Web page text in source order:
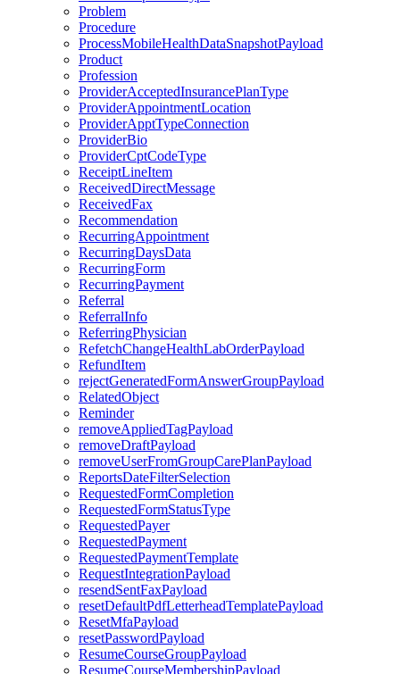
Problem
Procedure
ProcessMobileHealthDataSnapshotPayload
Product
Profession
ProviderAcceptedInsurancePlanType
ProviderAppointmentLocation
ProviderApptTypeConnection
ProviderBio
ProviderCptCodeType
ReceiptLineItem
ReceivedDirectMessage
ReceivedFax
Recommendation
RecurringAppointment
RecurringDaysData
RecurringForm
RecurringPayment
Referral
ReferralInfo
ReferringPhysician
RefetchChangeHealthLabOrderPayload
RefundItem
rejectGeneratedFormAnswerGroupPayload
RelatedObject
Reminder
removeAppliedTagPayload
removeDraftPayload
removeUserFromGroupCarePlanPayload
ReportsDateFilterSelection
RequestedFormCompletion
RequestedFormStatusType
RequestedPayer
RequestedPayment
RequestedPaymentTemplate
RequestIntegrationPayload
resendSentFaxPayload
resetDefaultPdfLetterheadTemplatePayload
ResetMfaPayload
resetPasswordPayload
ResumeCourseGroupPayload
ResumeCourseMembershipPayload